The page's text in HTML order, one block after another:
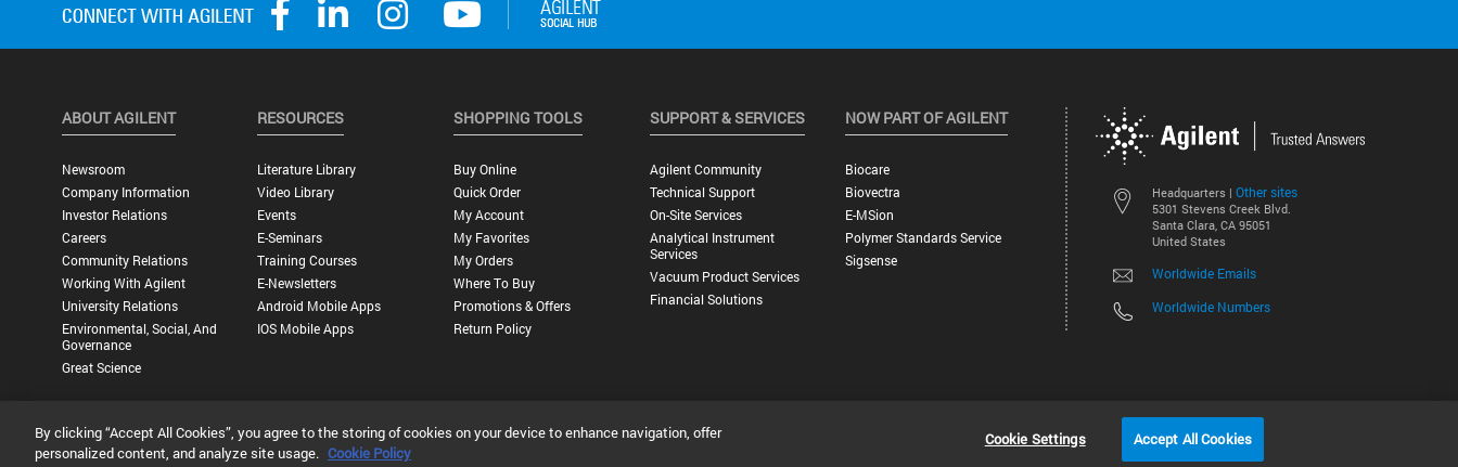
Headquarters | Other sites
5301 Stevens Creek Blvd.
Santa Clara, CA 95051
United States
Worldwide Emails
Worldwide Numbers
ABOUT AGILENT
Newsroom
Company Information
Investor Relations
Careers
Community Relations
Working With Agilent
University Relations
Environmental, Social, And
Governance
Great Science
RESOURCES
Literature Library
Video Library
Events
E-Seminars
Training Courses
E-Newsletters
Android Mobile Apps
IOS Mobile Apps
SHOPPING TOOLS
Buy Online
Quick Order
My Account
My Favorites
My Orders
Where To Buy
Promotions & Offers
Return Policy
SUPPORT & SERVICES
Agilent Community
Technical Support
On-Site Services
Analytical Instrument
Services
Vacuum Product Services
Financial Solutions
NOW PART OF AGILENT
Biocare
Biovectra
E-MSion
Polymer Standards Service
Sigsense
©
Privacy Statement | Terms of Use |Contact Us | Accessibility
By clicking “Accept All Cookies”, you agree to the storing of cookies on your device to enhance navigation, offer
personalized content, and analyze site usage. Cookie Policy
Cookie Settings Accept All Cookies